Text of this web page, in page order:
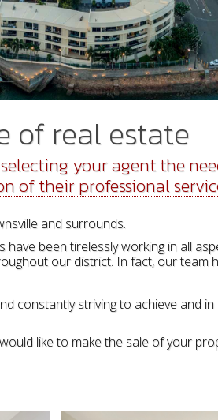
of real estate
your agent the
of their professional
and surrounds.
been tirelessly working in all
our district. In fact, our team
constantly striving to achieve and
like to make the sale of your